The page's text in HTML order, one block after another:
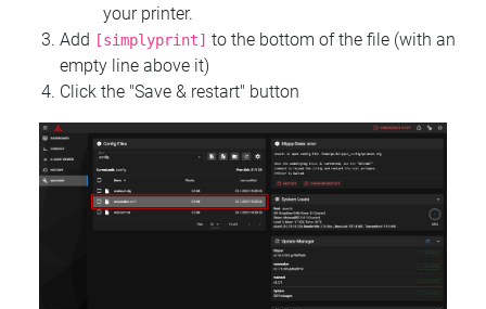
your printer.
Add
[simplyprint] to the bottom of the file (with an
empty line above it)
Click the "Save & restart" button